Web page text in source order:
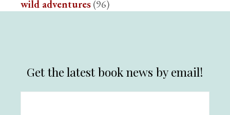
wild adventures(96)
Get the latest book news by email!